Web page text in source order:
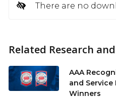
There are no
Related Research
AAA
and
Winners